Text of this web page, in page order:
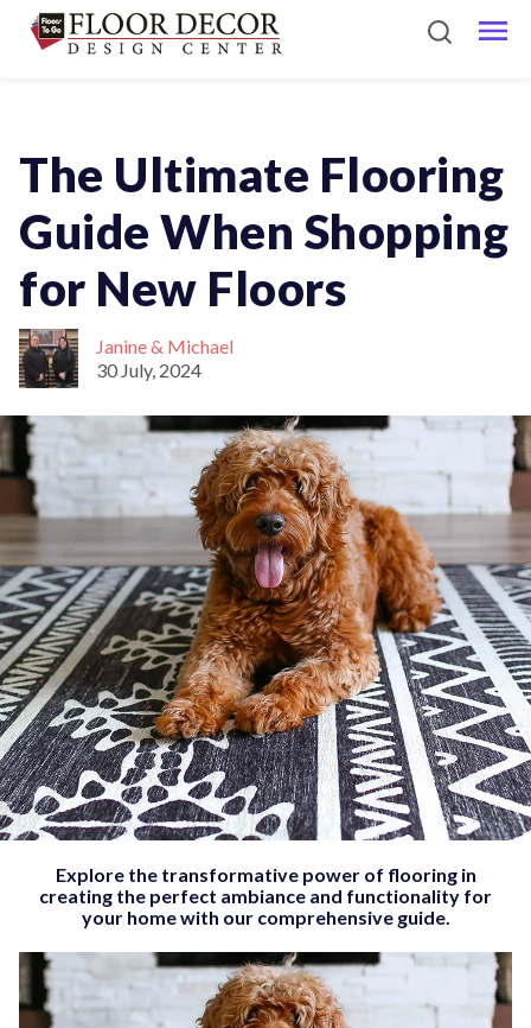
The Ultimate Flooring
Guide When Shopping
for New Floors
Janine & Michael
30 July, 2024
Explore the transformative power of flooring in
creating the perfect ambiance and functionality for
your home with our comprehensive guide.